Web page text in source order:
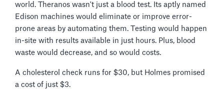
world. Theranos wasn't just a blood test. Its aptly named
Edison machines would eliminate or improve error-
prone areas by automating them. Testing would happen
in-site with results available in just hours. Plus, blood
waste would decrease, and so would costs.
A cholesterol check runs for $30, but Holmes promised
a cost of just $3.